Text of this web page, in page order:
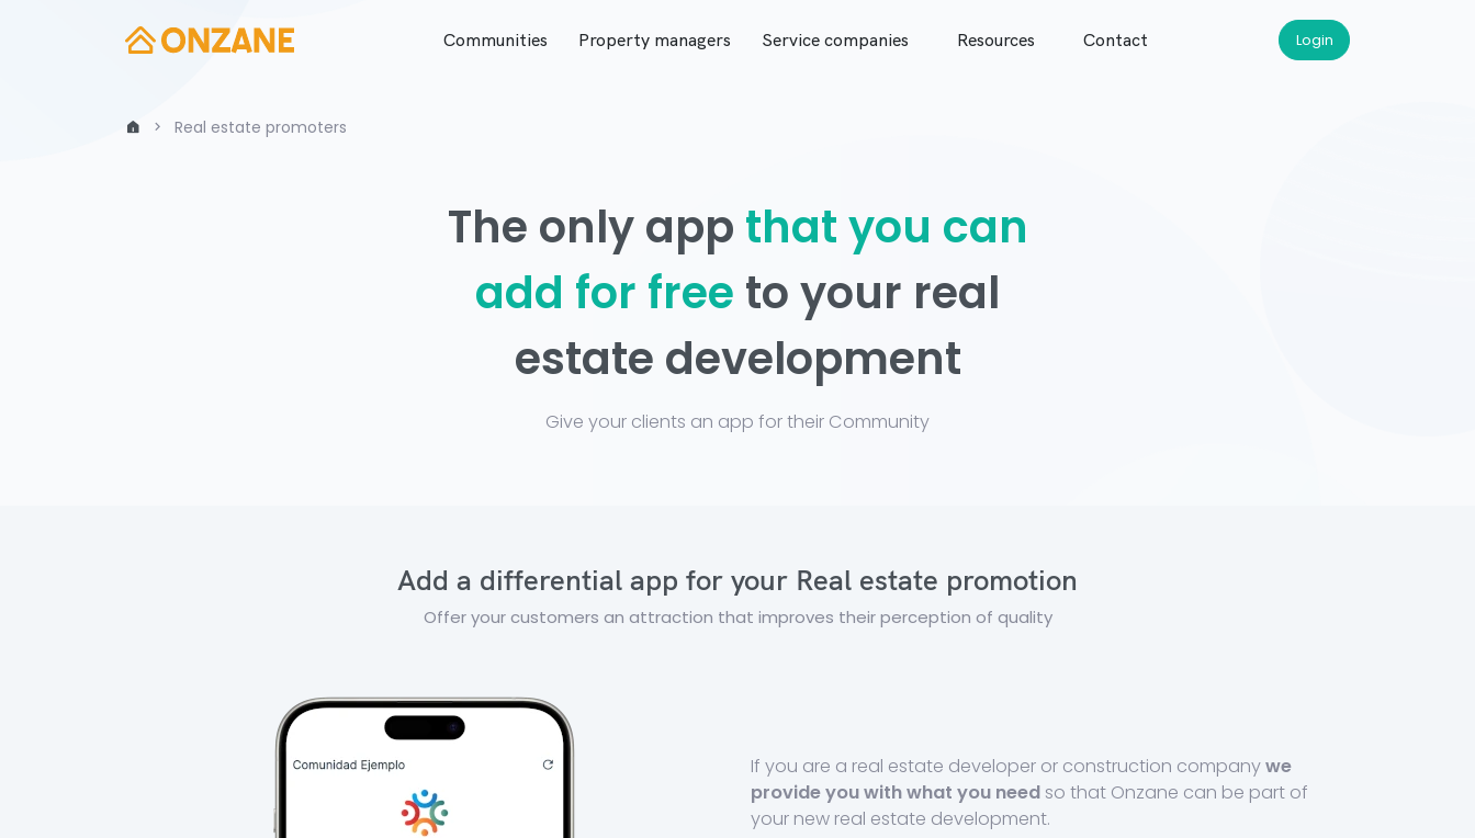
Communities Property managers Service companies Resources Contact Login
Real estate promoters
The only app that you can
add for free to your real
estate development
Give your clients an app for their Community
Add a differential app for your Real estate promotion
Offer your customers an attraction that improves their perception of quality
If you are a real estate developer or construction companywe
provide you with what you need so that Onzane can be part of
your new real estate development.